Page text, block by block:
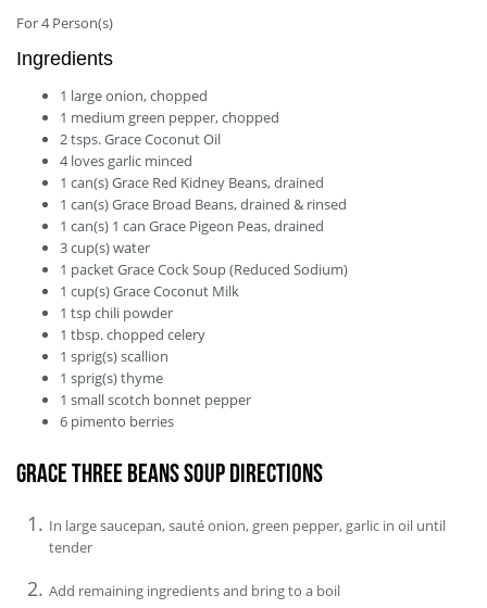
For4Person(s)
Ingredients
1 largeonion, chopped
1 medium green pepper, chopped
2tsps.Grace Coconut Oil
4loves garlic minced
1 can(s)Grace Red Kidney Beans, drained
1 can(s)Grace Broad Beans, drained & rinsed
1 can(s) 1 can Grace Pigeon Peas, drained
3cup(s)water
1 packetGrace Cock Soup (Reduced Sodium)
1 cup(s)Grace Coconut Milk
1 tspchili powder
1 tbsp.chopped celery
1 sprig(s)scallion
1 sprig(s)thyme
1 smallscotch bonnet pepper
6 pimento berries
Grace Three Beans Soup Directions
In large saucepan, sauté onion, green pepper, garlic in oil until
tender
Add remaining ingredients and bring to a boil